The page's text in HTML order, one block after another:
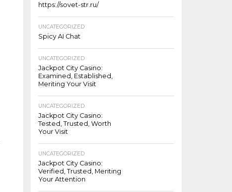
https://sovet-str.ru/
UNCATEGORIZED
Spicy AI Chat
UNCATEGORIZED
Jackpot City Casino:
Examined, Established,
Meriting Your Visit
UNCATEGORIZED
Jackpot City Casino:
Tested, Trusted, Worth
Your Visit
UNCATEGORIZED
Jackpot City Casino:
Verified, Trusted, Meriting
Your Attention